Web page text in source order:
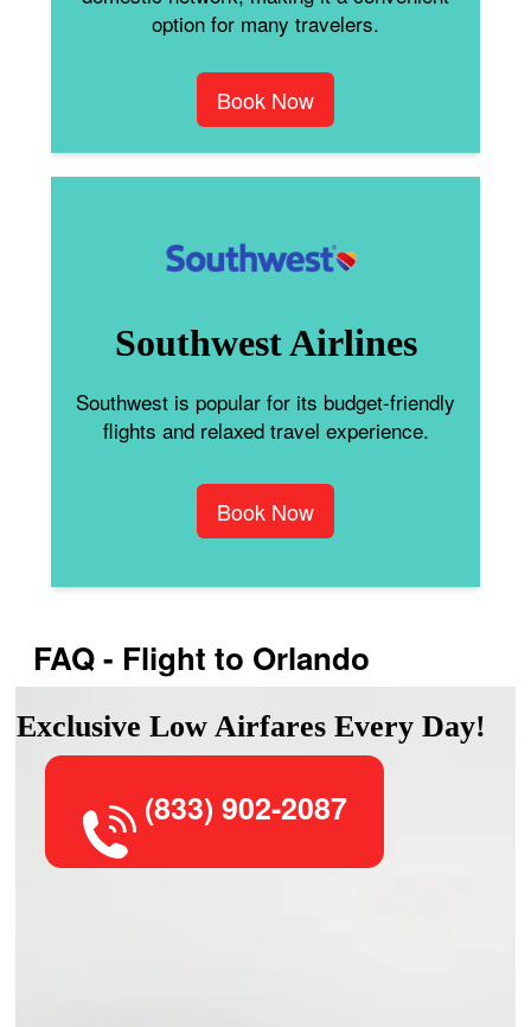
option for many travelers.
Book Now
Southwest Airlines
Southwest is popular for its budget-friendly
flights and relaxed travel experience.
Book Now
FAQ - Flight to Orlando
Exclusive Low Airfares Every Day!
(833) 902-2087